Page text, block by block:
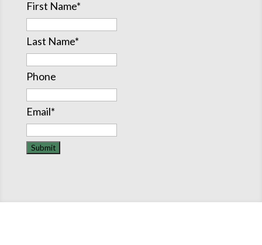
First Name*
Last Name*
Phone
Email*